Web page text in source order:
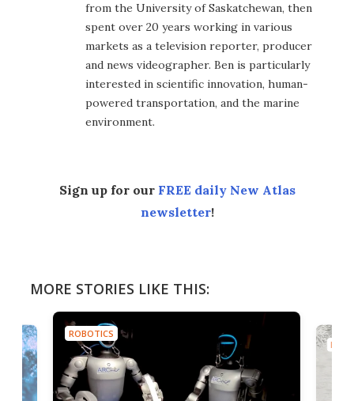
from the University of Saskatchewan, then
spent over 20 years working in various
markets as a television reporter, producer
and news videographer. Ben is particularly
interested in scientific innovation, human-
powered transportation, and the marine
environment.
Sign up for our FREE daily New Atlas
newsletter!
MORE STORIES LIKE THIS:
ROBOTICS